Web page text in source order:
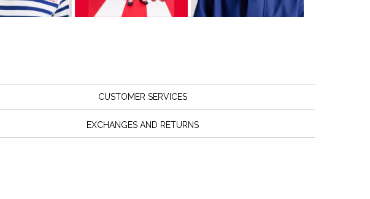
CUSTOMER SERVICES
EXCHANGES AND RETURNS